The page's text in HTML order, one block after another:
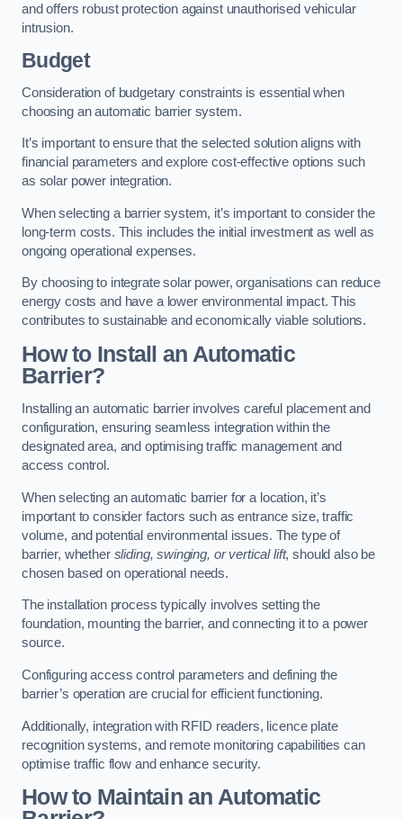
and offers robust protection against unauthorised vehicular
intrusion.
Budget
Consideration of budgetary constraints is essential when
choosing an automatic barrier system.
It’s important to ensure that the selected solution aligns with
financial parameters and explore cost-effective options such
as solar power integration.
When selecting a barrier system, it’s important to consider the
long-term costs. This includes the initial investment as well as
ongoing operational expenses.
By choosing to integrate solar power, organisations can reduce
energy costs and have a lower environmental impact. This
contributes to sustainable and economically viable solutions.
How to Install an Automatic
Barrier?
Installing an automatic barrier involves careful placement and
configuration, ensuring seamless integration within the
designated area, and optimising traffic management and
access control.
When selecting an automatic barrier for a location, it’s
important to consider factors such as entrance size, traffic
volume, and potential environmental issues. The type of
barrier, whether sliding, swinging, or vertical lift, should also be
chosen based on operational needs.
The installation process typically involves setting the
foundation, mounting the barrier, and connecting it to a power
source.
Configuring access control parameters and defining the
barrier’s operation are crucial for efficient functioning.
Additionally, integration with RFID readers, licence plate
recognition systems, and remote monitoring capabilities can
optimise traffic flow and enhance security.
How to Maintain an Automatic